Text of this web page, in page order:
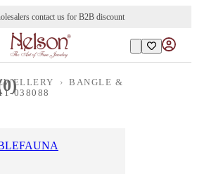
contact us for B2B discount
FAUNA
0) ›
BANGLE &
038088